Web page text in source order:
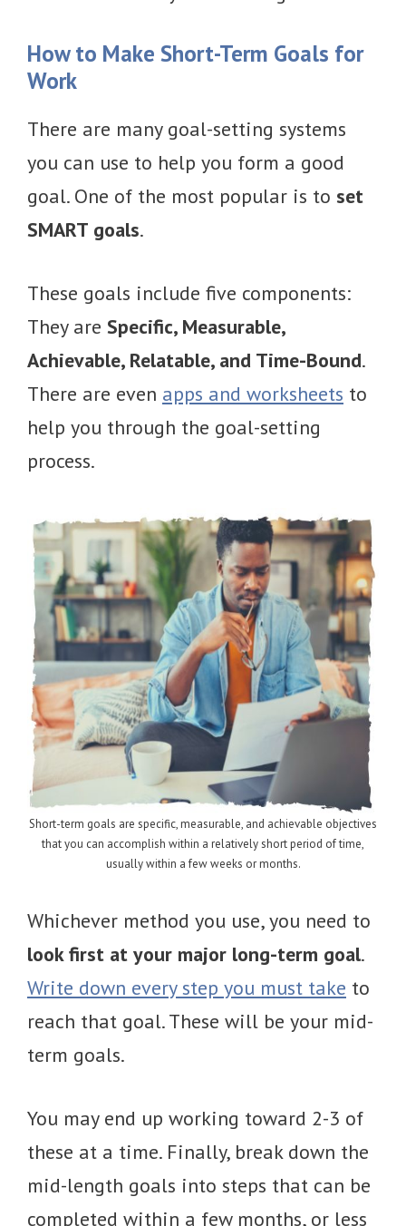
How to Make Short-Term Goals for
Work
There are many goal-setting systems
you can use to help you form a good
goal. One of the most popular is to set
SMART goals.
These goals include five components:
They are Specific, Measurable,
Achievable, Relatable, and Time-Bound.
There are even apps and worksheets to
help you through the goal-setting
process.
Short-term goals are specific, measurable, and achievable objectives
that you can accomplish within a relatively short period of time,
usually within a few weeks or months.
Whichever method you use, you need to
look first at your major long-term goal.
Write down every step you must take to
reach that goal. These will be your mid-
term goals.
You may end up working toward 2-3 of
these at a time. Finally, break down the
mid-length goals into steps that can be
completed within a few months, or less